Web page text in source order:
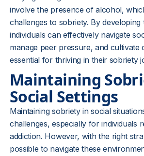
involve the presence of alcohol,
challenges to sobriety. By developing
individuals can effectively navigate
manage peer pressure, and
essential for thriving in their sobriety
Maintaining
Social Settings
Maintaining sobriety in social
challenges, especially for individuals
addiction. However, with the right
possible to navigate these